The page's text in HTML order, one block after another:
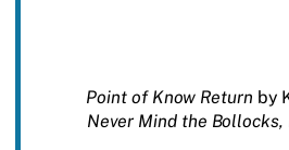
Point of Know Return by
Never Mind the Bollocks,